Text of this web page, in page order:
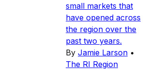
small markets that
have opened across
the region over the
past two years.
By Jamie Larson •
The RI Region